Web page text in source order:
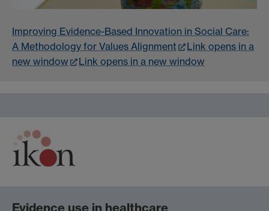
Improving Evidence-Based Innovation in Social Care:
A Methodology for Values Alignment
Link opens in a
new window
Link opens in a new window
Evidence use in healthcare